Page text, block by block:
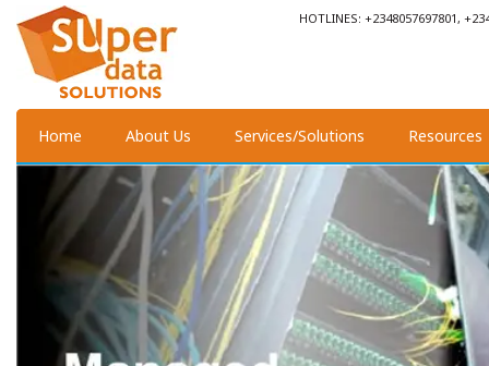
HOTLINES: +2348057697801,
Home About Us Services/Solutions Resources